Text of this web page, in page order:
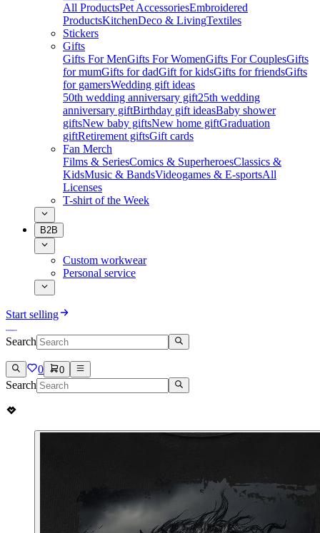
All ProductsPet AccessoriesEmbroidered
ProductsKitchenDeco & LivingTextiles
Stickers
Gifts
Gifts For MenGifts For WomenGifts For CouplesGifts
for mumGifts for dadGift for kidsGifts for friendsGifts
for gamersWedding gift ideas
50th wedding anniversary gift25th wedding
anniversary giftBirthday gift ideasBaby shower
giftsNew baby giftsNew home giftGraduation
giftRetirement giftsGift cards
Fan Merch
Films & SeriesComics & SuperheroesClassics &
KidsMusic & BandsVideogames & E-sportsAll
Licenses
T-shirt of the Week
B2B
Custom workwear
Personal service
Start selling
Search
0 0
Search